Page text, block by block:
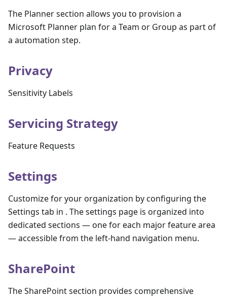
The Planner section allows you to provision a
Microsoft Planner plan for a Team or Group as part of
a automation step.
Privacy
Sensitivity Labels
Servicing Strategy
Feature Requests
Settings
Customize for your organization by configuring the
Settings tab in . The settings page is organized into
dedicated sections — one for each major feature area
— accessible from the left-hand navigation menu.
SharePoint
The SharePoint section provides comprehensive